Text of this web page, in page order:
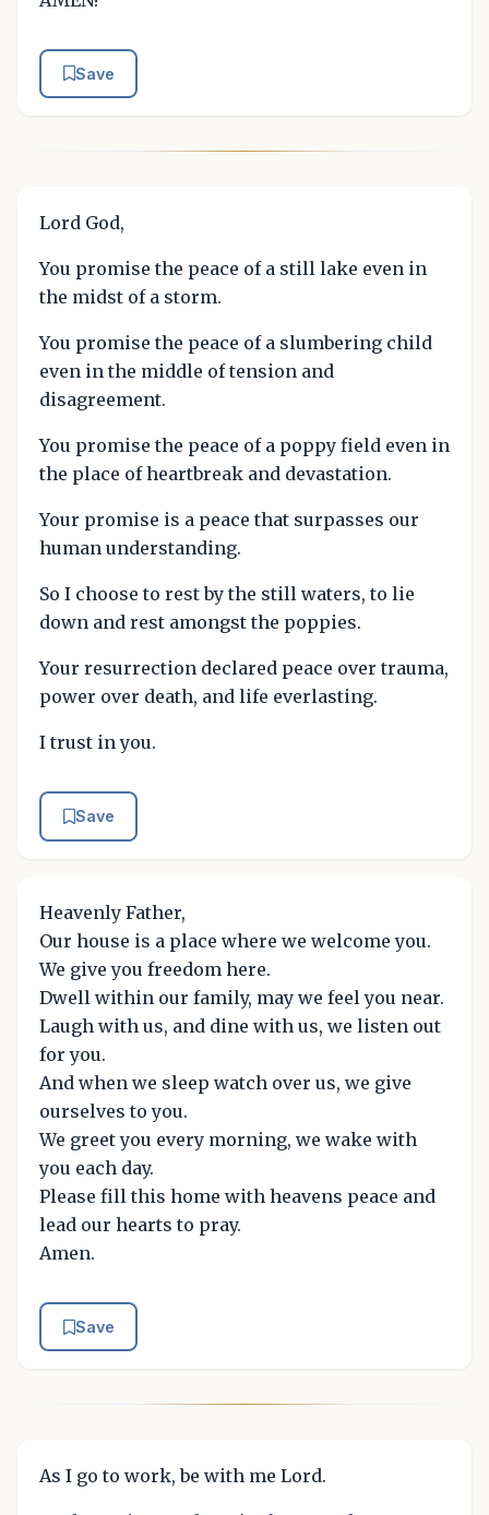
Save
Lord God,
You promise the peace of a still lake even in
the midst of a storm.
You promise the peace of a slumbering child
even in the middle of tension and
disagreement.
You promise the peace of a poppy field even in
the place of heartbreak and devastation.
Your promise is a peace that surpasses our
human understanding.
So I choose to rest by the still waters, to lie
down and rest amongst the poppies.
Your resurrection declared peace over trauma,
power over death, and life everlasting.
I trust in you.
Save
Heavenly Father,
Our house is a place where we welcome you.
We give you freedom here.
Dwell within our family, may we feel you near.
Laugh with us, and dine with us, we listen out
for you.
And when we sleep watch over us, we give
ourselves to you.
We greet you every morning, we wake with
you each day.
Please fill this home with heavens peace and
lead our hearts to pray.
Amen.
Save
As I go to work, be with me Lord.